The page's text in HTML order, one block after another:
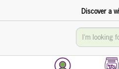
Discover a